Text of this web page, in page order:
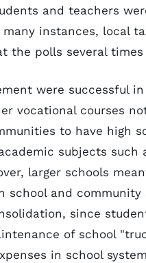
and teachers
instances, local
the polls several
were successful
vocational courses
to have high
subjects such
larger schools
and community
since
of school
in school